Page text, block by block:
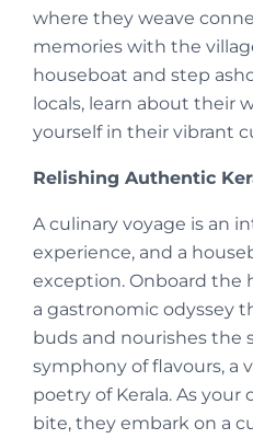
where they weave
memories with the
houseboat and step
locals, learn about their
yourself in their vibrant
Relishing Authentic
A culinary voyage is an
experience, and a
exception. Onboard the
a gastronomic odyssey
buds and nourishes the
symphony of flavours, a
poetry of Kerala. As your
bite, they embark on a